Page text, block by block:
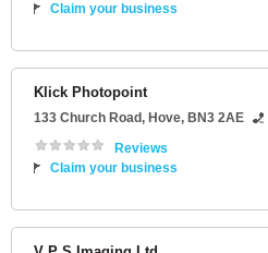
Claim your business
Klick Photopoint
133 Church Road, Hove, BN3 2AE
Reviews
Claim your business